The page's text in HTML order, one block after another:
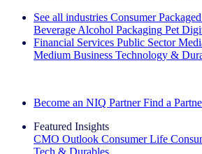
See all industries Consumer
Beverage Alcohol Packaging Pet
Financial Services Public Sector
Medium Business Technology &
Become an NIQ Partner Find a
Featured Insights
CMO Outlook Consumer Life
Tech & Durables